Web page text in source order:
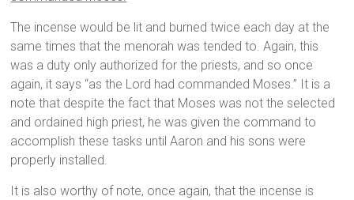
The incense would be lit and burned twice each day at the
same times that the menorah was tended to. Again, this
was a duty only authorized for the priests, and so once
again, it says “as the Lord had commanded Moses.” It is a
note that despite the fact that Moses was not the selected
and ordained high priest, he was given the command to
accomplish these tasks until Aaron and his sons were
properly installed.
It is also worthy of note, once again, that the incense is